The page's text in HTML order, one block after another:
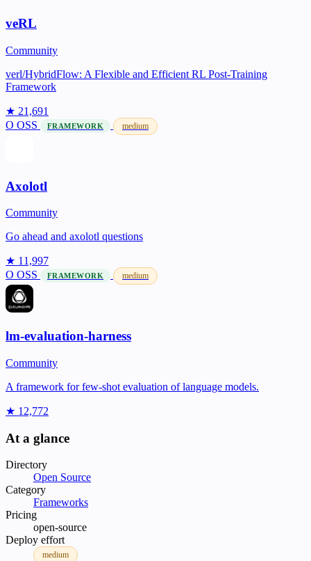
veRL
Community
verl/HybridFlow: A Flexible and Efficient RL Post-Training
Framework
★ 21,691
O OSS FRAMEWORK medium
Axolotl
Community
Go ahead and axolotl questions
★ 11,997
O OSS FRAMEWORK medium
lm-evaluation-harness
Community
A framework for few-shot evaluation of language models.
★ 12,772
At a glance
Directory
Open Source
Category
Frameworks
Pricing
open-source
Deploy effort
medium